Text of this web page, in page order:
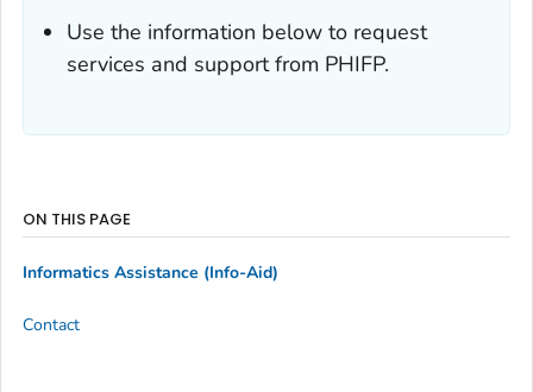
Use the information below to request
services and support from PHIFP.
ON THIS PAGE
Informatics Assistance (Info-Aid)
Contact